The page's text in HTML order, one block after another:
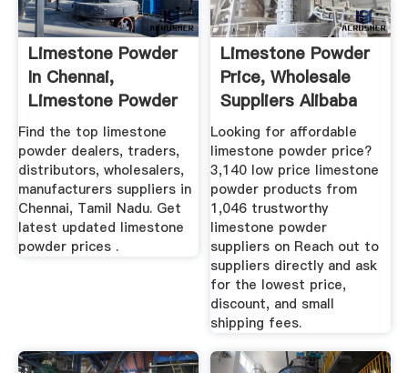
Limestone Powder
In Chennai,
Limestone Powder
Dealers ...
Find the top limestone
powder dealers, traders,
distributors, wholesalers,
manufacturers suppliers in
Chennai, Tamil Nadu. Get
latest updated limestone
powder prices .
Limestone Powder
Price, Wholesale
Suppliers Alibaba
Looking for affordable
limestone powder price?
3,140 low price limestone
powder products from
1,046 trustworthy
limestone powder
suppliers on Reach out to
suppliers directly and ask
for the lowest price,
discount, and small
shipping fees.